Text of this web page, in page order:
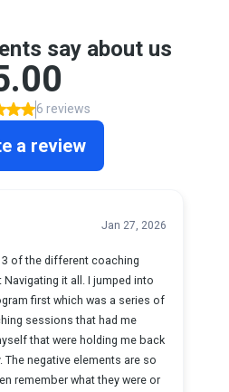
say about us
6 reviews
a review
Jan 27, 2026
of the different coaching
it all. I jumped into
first which was a series of
sessions that had me
that were holding me back
The negative elements are so
remember what they were or